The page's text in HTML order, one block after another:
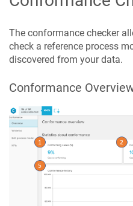
The conformance checker
check a reference process
discovered from your data.
Conformance